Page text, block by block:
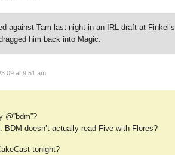
against Tam last night in an IRL draft at Finkel’s.
him back into Magic.
at 9:51 am
@”bdm”?
BDM doesn’t actually read Five with Flores?
tonight?